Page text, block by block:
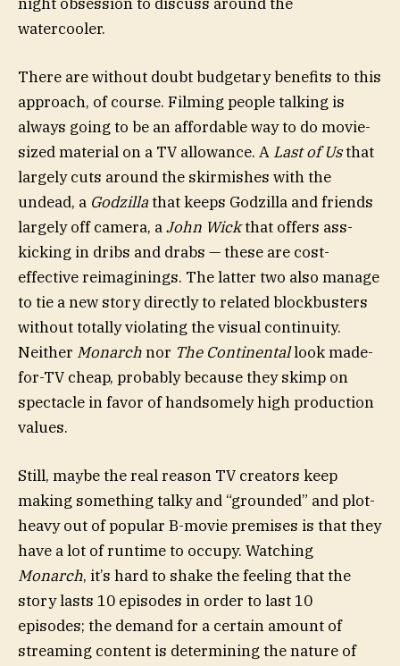
watercooler.
There are without doubt budgetary benefits to this
approach, of course. Filming people talking is
always going to be an affordable way to do movie-
sized material on a TV allowance. A Last of Usthat
largely cuts around the skirmishes with the
undead, a Godzillathat keeps Godzilla and friends
largely off camera, aJohn Wickthat offers ass-
kicking in dribs and drabs — these are cost-
effective reimaginings. The latter two also manage
to tie a new story directly to related blockbusters
without totally violating the visual continuity.
Neither Monarchnor The Continentallook made-
for-TV cheap, probably because they skimp on
spectacle in favor of handsomely high production
values.
Still, maybe the real reason TV creators keep
making something talky and “grounded” and plot-
heavy out of popular B-movie premises is that they
have a lot of runtime to occupy. Watching
Monarch, it’s hard to shake the feeling that the
story lasts 10 episodes in order to last 10
episodes; the demand for a certain amount of
streaming content is determining the nature of